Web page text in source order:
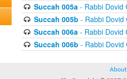
Succah 005a- Rabbi Dovid
Succah 005b - Rabbi Dovid
Succah 006a- Rabbi Dovid
Succah 006b - Rabbi Dovid
About